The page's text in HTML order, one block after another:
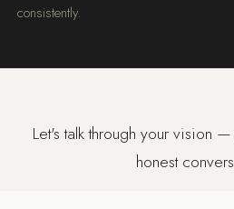
consistently.
Let's talk through your vision
honest